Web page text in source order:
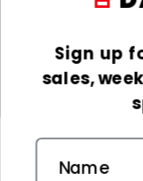
FacebookInstagram
INFORMATION
COLLECTIONS
Sign up
sales,